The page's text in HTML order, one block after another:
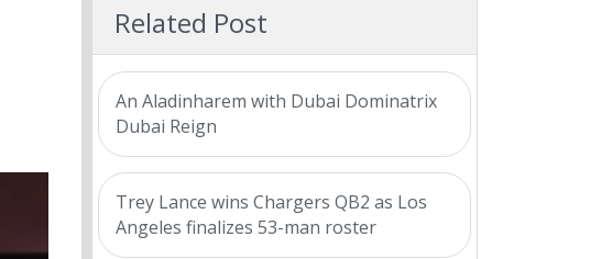
Related Post
An Aladinharem with Dubai Dominatrix
Dubai Reign
Trey Lance wins Chargers QB2 as Los
Angeles finalizes 53-man roster